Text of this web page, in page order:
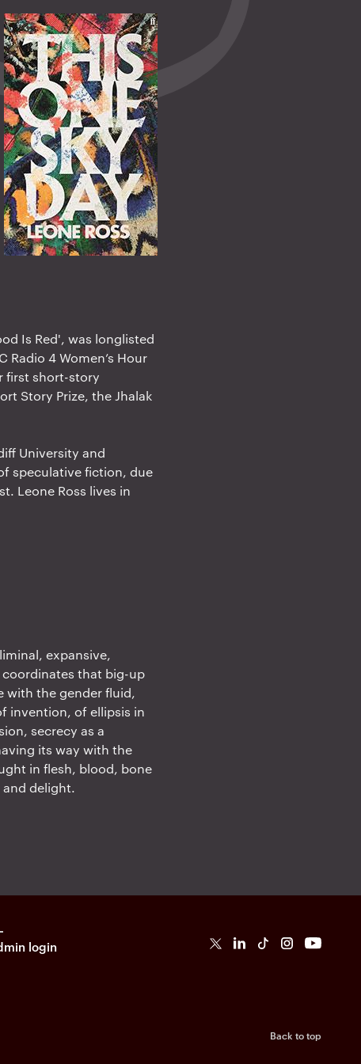
Is Red', was longlisted
Radio 4 Women’s Hour
first short-story
Story Prize, the Jhalak
University and
speculative fiction, due
Leone Ross lives in
expansive,
that big-up
with the gender fluid,
invention, of ellipsis in
secrecy as a
its way with the
in flesh, blood, bone
delight.
login
Back to top